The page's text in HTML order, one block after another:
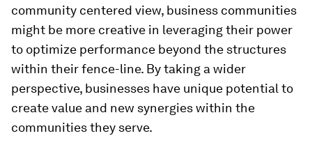
community centered view, business communities
might be more creative in leveraging their power
to optimize performance beyond the structures
within their fence-line. By taking a wider
perspective, businesses have unique potential to
create value and new synergies within the
communities they serve.